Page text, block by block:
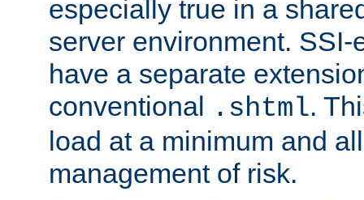
especially true in a
server environment.
have a separate
conventional .shtml.
load at a minimum and
management of risk.